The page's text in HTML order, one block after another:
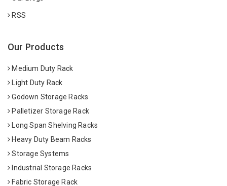
RSS
Our Products
Medium Duty Rack
Light Duty Rack
Godown Storage Racks
Palletizer Storage Rack
Long Span Shelving Racks
Heavy Duty Beam Racks
Storage Systems
Industrial Storage Racks
Fabric Storage Rack